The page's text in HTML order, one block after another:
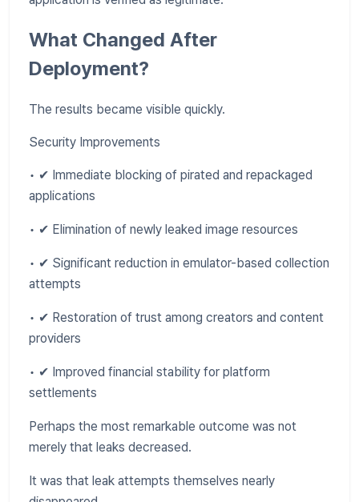
What Changed After
Deployment?
The results became visible quickly.
Security Improvements
• ✔ Immediate blocking of pirated and repackaged
applications
• ✔ Elimination of newly leaked image resources
• ✔ Significant reduction in emulator-based collection
attempts
• ✔ Restoration of trust among creators and content
providers
• ✔ Improved financial stability for platform
settlements
Perhaps the most remarkable outcome was not
merely that leaks decreased.
It was that leak attempts themselves nearly